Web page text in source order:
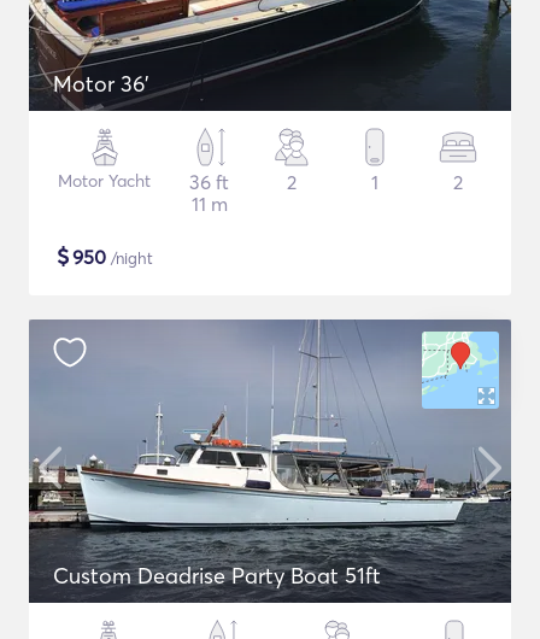
Motor 36'
Motor Yacht
36 ft
11 m
2 1 2
$950 /night
Custom Deadrise Party Boat 51ft